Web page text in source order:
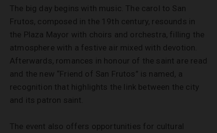
The big day begins with music. The carol to San
Frutos, composed in the 19th century, resounds in
the Plaza Mayor with choirs and orchestra, filling the
atmosphere with a festive air mixed with devotion.
Afterwards, romances in honour of the saint are read
and the new “Friend of San Frutos” is named, a
recognition that highlights the link between the city
and its patron saint.
The event also offers opportunities for cultural